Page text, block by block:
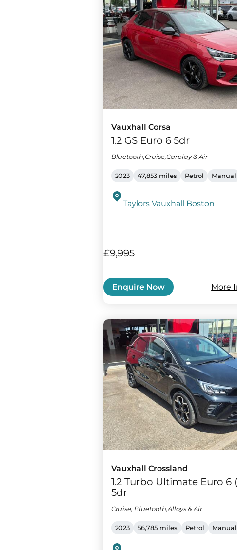
Vauxhall Corsa
1.2 GS Euro 6 5dr
Bluetooth,Cruise,Carplay & Air
2023 47,853 miles Petrol Manual
Taylors Vauxhall Boston
£9,995
Enquire Now More
Vauxhall Crossland
1.2 Turbo Ultimate Euro 6
5dr
Cruise, Bluetooth,Alloys & Air
2023 56,785 miles Petrol Manual